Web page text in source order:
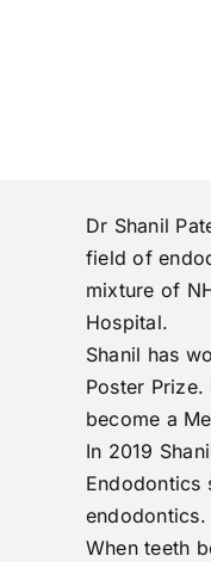
Dr Shanil
field of
mixture of
Hospital.
Shanil has
Poster
become a
In 2019
Endodontics
endodontics.
When teeth